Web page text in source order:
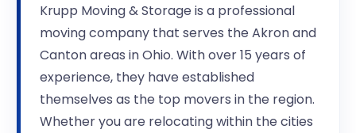
Krupp Moving & Storage is a professional
moving company that serves the Akron and
Canton areas in Ohio. With over 15 years of
experience, they have established
themselves as the top movers in the region.
Whether you are relocating within the cities